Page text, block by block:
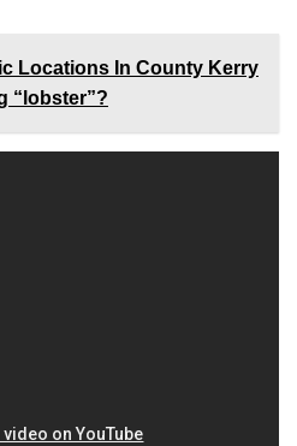
Locations In County Kerry
“lobster”?